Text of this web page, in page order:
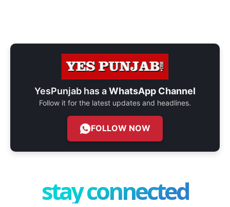
YesPunjab has aWhatsApp Channel
Follow it for the latest updates and headlines.
FOLLOW NOW
stay connected